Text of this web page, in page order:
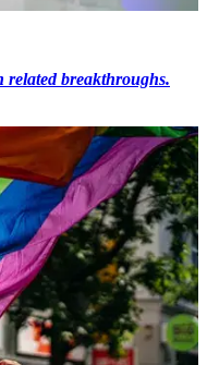
related breakthroughs.